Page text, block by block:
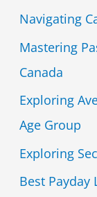
Navigating
Mastering
Canada
Exploring
Age Group
Exploring
Best Payday